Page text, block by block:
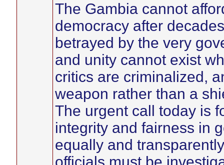
The Gambia cannot
democracy after
betrayed by the very
and unity cannot exist
critics are criminalized,
weapon rather than a
The urgent call today is
integrity and fairness in
equally and